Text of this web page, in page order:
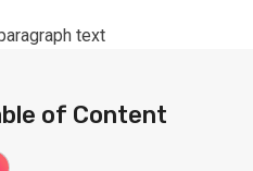
of Content